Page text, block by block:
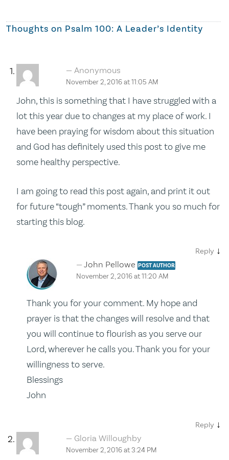
Thoughts on Psalm 100: A Leader’s Identity
Anonymous
November 2, 2016 at 11:05 AM
John, this is something that I have struggled with a
lot this year due to changes at my place of work. I
have been praying for wisdom about this situation
and God has definitely used this post to give me
some healthy perspective.
I am going to read this post again, and print it out
for future “tough” moments. Thank you so much for
starting this blog.
Reply ↓
John Pellowe POST AUTHOR
November 2, 2016 at 11:20 AM
Thank you for your comment. My hope and
prayer is that the changes will resolve and that
you will continue to flourish as you serve our
Lord, wherever he calls you. Thank you for your
willingness to serve.
Blessings
John
Reply ↓
Gloria Willoughby
November 2, 2016 at 3:24 PM